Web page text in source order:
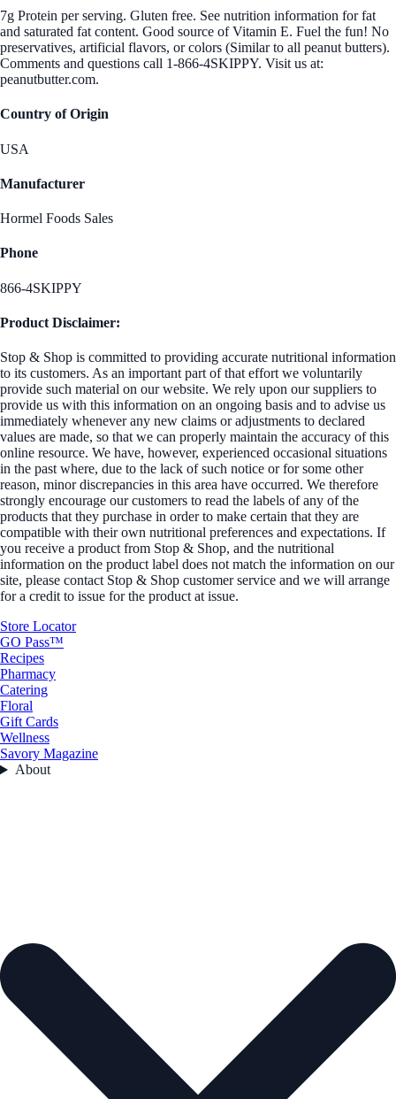
7g Protein per serving. Gluten free. See nutrition information for fat
and saturated fat content. Good source of Vitamin E. Fuel the fun! No
preservatives, artificial flavors, or colors (Similar to all peanut butters).
Comments and questions call 1-866-4SKIPPY. Visit us at:
peanutbutter.com.
Country of Origin
USA
Manufacturer
Hormel Foods Sales
Phone
866-4SKIPPY
Product Disclaimer:
Stop & Shop is committed to providing accurate nutritional information
to its customers. As an important part of that effort we voluntarily
provide such material on our website. We rely upon our suppliers to
provide us with this information on an ongoing basis and to advise us
immediately whenever any new claims or adjustments to declared
values are made, so that we can properly maintain the accuracy of this
online resource. We have, however, experienced occasional situations
in the past where, due to the lack of such notice or for some other
reason, minor discrepancies in this area have occurred. We therefore
strongly encourage our customers to read the labels of any of the
products that they purchase in order to make certain that they are
compatible with their own nutritional preferences and expectations. If
you receive a product from Stop & Shop, and the nutritional
information on the product label does not match the information on our
site, please contact Stop & Shop customer service and we will arrange
for a credit to issue for the product at issue.
Store Locator
GO Pass™
Recipes
Pharmacy
Catering
Floral
Gift Cards
Wellness
Savory Magazine
About